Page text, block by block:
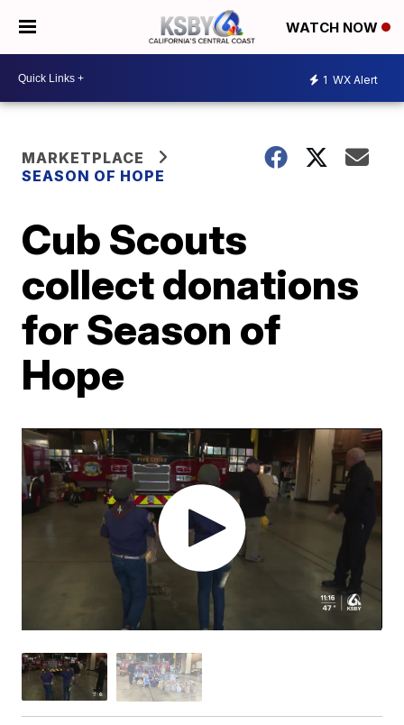
WATCH NOW
1 WX Alert
MARKETPLACE
SEASON OF HOPE
Cub Scouts
collect donations
for Season of
Hope